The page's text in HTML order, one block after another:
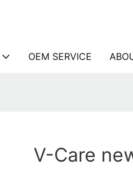
OEM SERVICE
V-Care